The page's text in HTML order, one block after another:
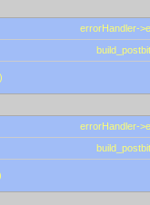
errorHandler-
build_postbit
errorHandler-
build_postbit